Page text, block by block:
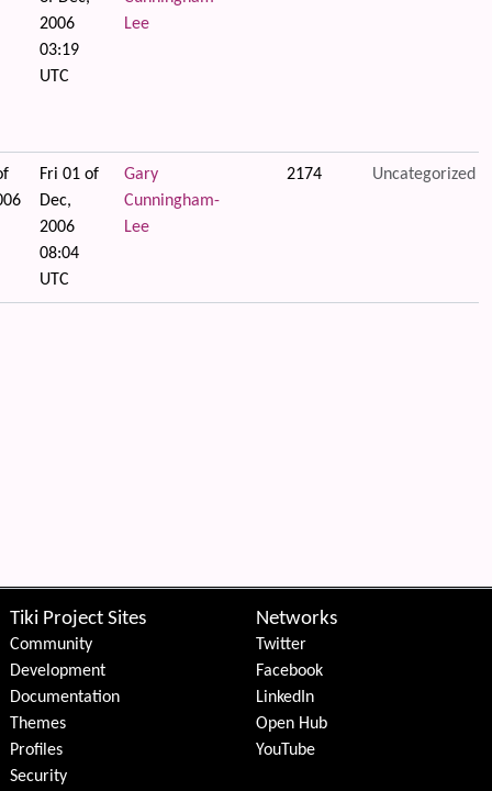
2006
03:19
UTC
Lee
Fri 01 of
Dec,
2006
08:04
UTC
Gary
Cunningham-
Lee
2174 Uncategorized
Tiki Project Sites
Community
Development
Documentation
Themes
Profiles
Security
Networks
Twitter
Facebook
LinkedIn
Open Hub
YouTube